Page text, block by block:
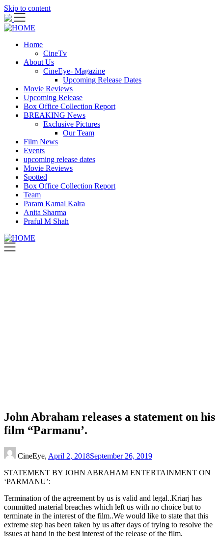
Skip to content
Home
CineTv
About Us
CineEye- Magazine
Upcoming Release Dates
Movie Reviews
Upcoming Release
Box Office Collection Report
BREAKING News
Exclusive Pictures
Our Team
Film News
Events
upcoming release dates
Movie Reviews
Spotted
Box Office Collection Report
Team
Param Kamal Kalra
Anita Sharma
Praful M Shah
John Abraham releases a statement on his
film “Parmanu’.
CineEye, April 2, 2018September 26, 2019
STATEMENT BY JOHN ABRAHAM ENTERTAINMENT ON
‘PARMANU’:
Termination of the agreement by us is valid and legal..Kriarj has
committed material breaches which left us with no choice but to
terminate in the interest of the film..We would like to state that this
extreme step has been taken by us after days of trying to resolve the
issues at hand in the best interest of the release of the film.